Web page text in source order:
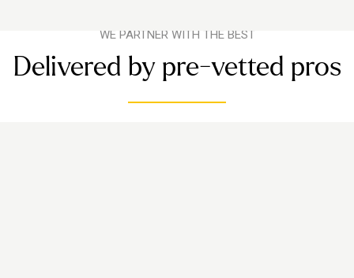
WE PARTNER WITH THE BEST
Delivered by pre-vetted pros